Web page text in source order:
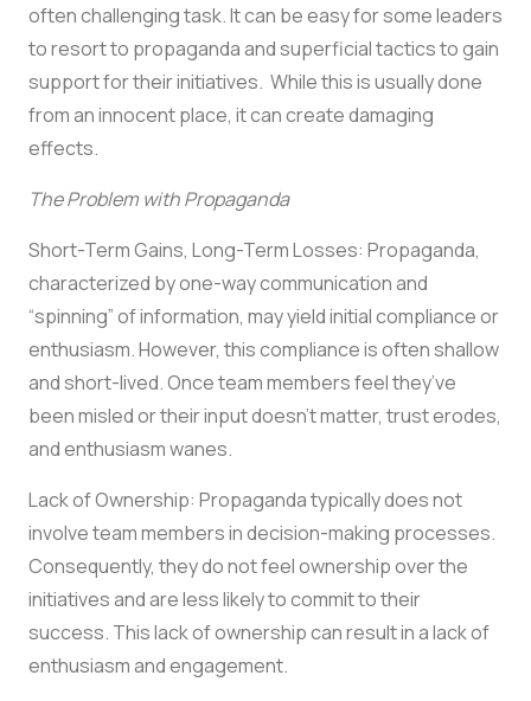
often challenging task. It can be easy for some leaders
to resort to propaganda and superficial tactics to gain
support for their initiatives. While this is usually done
from an innocent place, it can create damaging
effects.
The Problem with Propaganda
Short-Term Gains, Long-Term Losses: Propaganda,
characterized by one-way communication and
“spinning” of information, may yield initial compliance or
enthusiasm. However, this compliance is often shallow
and short-lived. Once team members feel they’ve
been misled or their input doesn’t matter, trust erodes,
and enthusiasm wanes.
Lack of Ownership: Propaganda typically does not
involve team members in decision-making processes.
Consequently, they do not feel ownership over the
initiatives and are less likely to commit to their
success. This lack of ownership can result in a lack of
enthusiasm and engagement.